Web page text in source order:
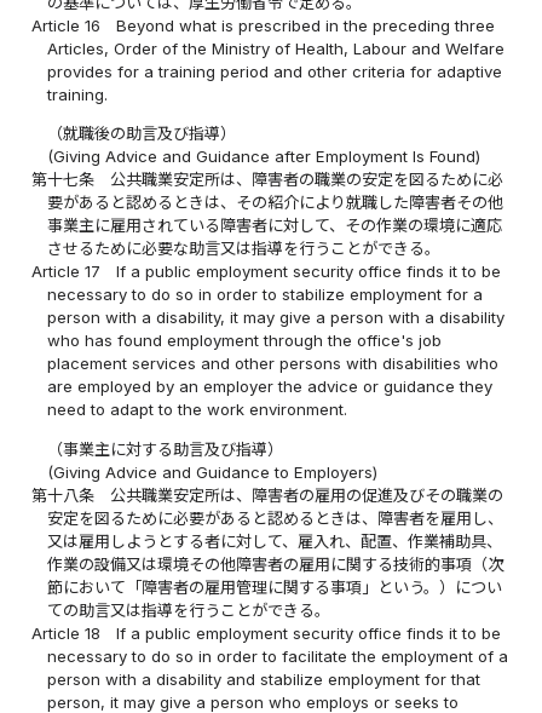
Article 16
Beyond what is prescribed in the preceding three
Articles, Order of the Ministry of Health, Labour and Welfare
provides for a training period and other criteria for adaptive
training.
（就職後の助言及び指導）
(Giving Advice and Guidance after Employment Is Found)
第十七条
公共職業安定所は、障害者の職業の安定を図るために必
要があると認めるときは、その紹介により就職した障害者その他
事業主に雇用されている障害者に対して、その作業の環境に適応
させるために必要な助言又は指導を行うことができる。
Article 17
If a public employment security office finds it to be
necessary to do so in order to stabilize employment for a
person with a disability, it may give a person with a disability
who has found employment through the office's job
placement services and other persons with disabilities who
are employed by an employer the advice or guidance they
need to adapt to the work environment.
（事業主に対する助言及び指導）
(Giving Advice and Guidance to Employers)
第十八条
公共職業安定所は、障害者の雇用の促進及びその職業の
安定を図るために必要があると認めるときは、障害者を雇用し、
又は雇用しようとする者に対して、雇入れ、配置、作業補助具、
作業の設備又は環境その他障害者の雇用に関する技術的事項（次
節において「障害者の雇用管理に関する事項」という。）につい
ての助言又は指導を行うことができる。
Article 18
If a public employment security office finds it to be
necessary to do so in order to facilitate the employment of a
person with a disability and stabilize employment for that
person, it may give a person who employs or seeks to